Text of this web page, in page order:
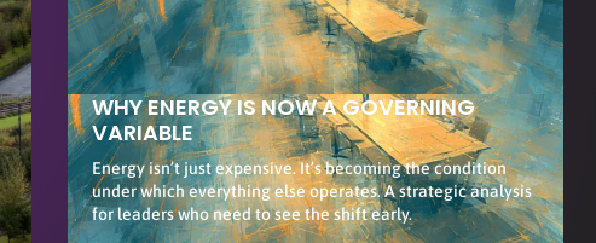
WHY ENERGY IS NOW A GOVERNING
VARIABLE
Energy isn’t just expensive. It’s becoming the condition
under which everything else operates. A strategic analysis
for leaders who need to see the shift early.